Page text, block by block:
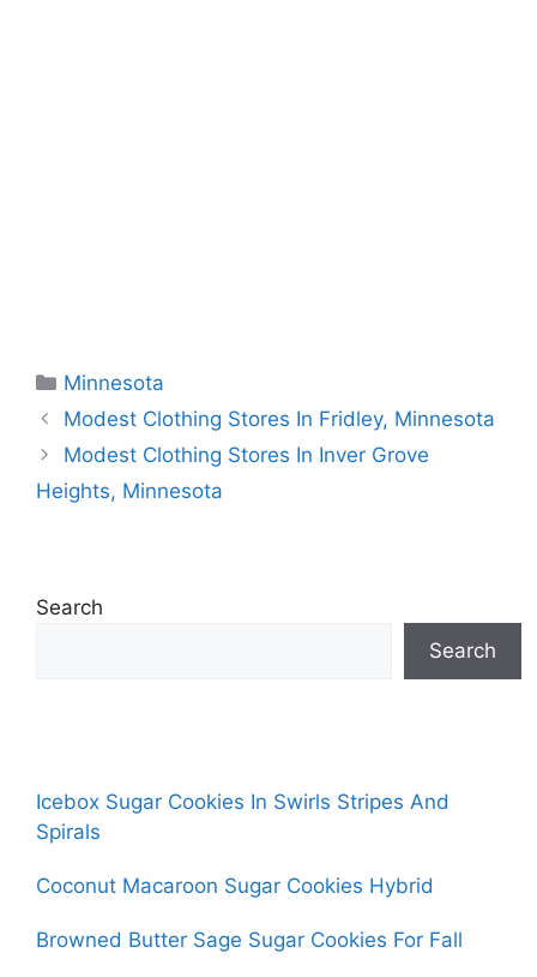
Categories
Minnesota
Modest Clothing Stores In Fridley, Minnesota
Modest Clothing Stores In Inver Grove
Heights, Minnesota
Search
Search
Icebox Sugar Cookies In Swirls Stripes And
Spirals
Coconut Macaroon Sugar Cookies Hybrid
Browned Butter Sage Sugar Cookies For Fall